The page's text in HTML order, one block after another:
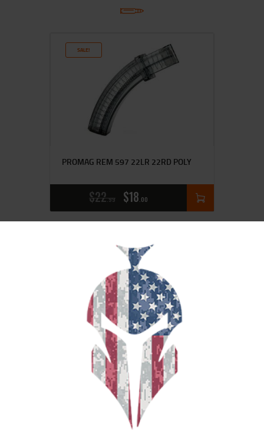
SALE!
PROMAG REM 597 22LR 22RD POLY
$22 99 $18 00
PROMAG RUGER MINI 223REM 10RD
$22